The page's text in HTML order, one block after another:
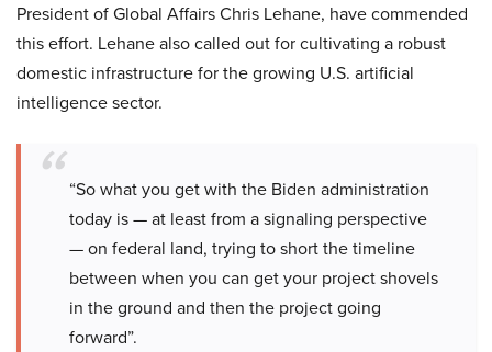
President of Global Affairs Chris Lehane, have commended
this effort. Lehane also called out for cultivating a robust
domestic infrastructure for the growing U.S. artificial
intelligence sector.
“So what you get with the Biden administration
today is — at least from a signaling perspective
— on federal land, trying to short the timeline
between when you can get your project shovels
in the ground and then the project going
forward”.